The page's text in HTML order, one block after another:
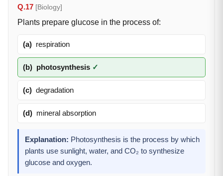
Q.17 [Biology]
Plants prepare glucose in the process of:
(a) respiration
(b) photosynthesis ✓
(c) degradation
(d) mineral absorption
Explanation: Photosynthesis is the process by which
plants use sunlight, water, and CO₂ to synthesize
glucose and oxygen.